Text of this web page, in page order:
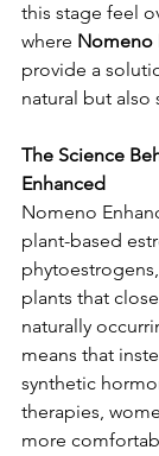
this stage feel
where Nomeno
provide a
natural but also
The Science
Enhanced
Nomeno
plant-based
plants that
naturally
means that
synthetic
therapies,
more